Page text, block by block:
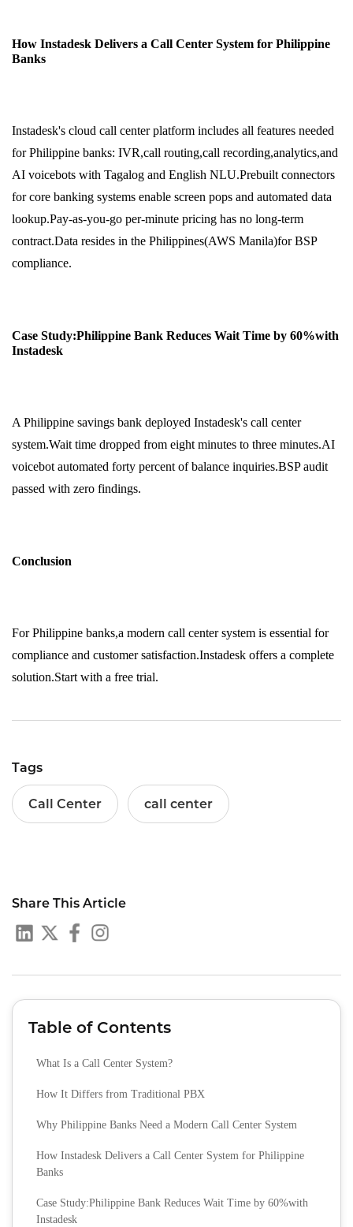
How Instadesk Delivers a Call Center System for Philippine
Banks
Instadesk's cloud call center platform includes all features needed
for Philippine banks: IVR,call routing,call recording,analytics,and
AI voicebots with Tagalog and English NLU.Prebuilt connectors
for core banking systems enable screen pops and automated data
lookup.Pay-as-you-go per-minute pricing has no long-term
contract.Data resides in the Philippines(AWS Manila)for BSP
compliance.
Case Study:Philippine Bank Reduces Wait Time by 60%with
Instadesk
A Philippine savings bank deployed Instadesk's call center
system.Wait time dropped from eight minutes to three minutes.AI
voicebot automated forty percent of balance inquiries.BSP audit
passed with zero findings.
Conclusion
For Philippine banks,a modern call center system is essential for
compliance and customer satisfaction.Instadesk offers a complete
solution.Start with a free trial.
Tags
Call Center call center
Share This Article
Table of Contents
What Is a Call Center System?
How It Differs from Traditional PBX
Why Philippine Banks Need a Modern Call Center System
How Instadesk Delivers a Call Center System for Philippine
Banks
Case Study:Philippine Bank Reduces Wait Time by 60%with
Instadesk